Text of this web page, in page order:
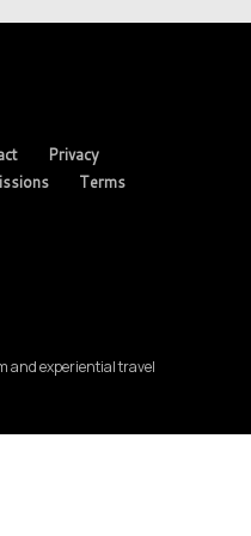
Privacy
Terms
and experiential travel